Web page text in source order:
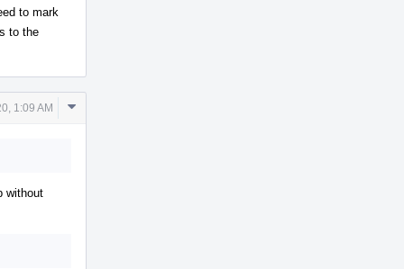
to mark
to the
1:09 AM
Comment
without